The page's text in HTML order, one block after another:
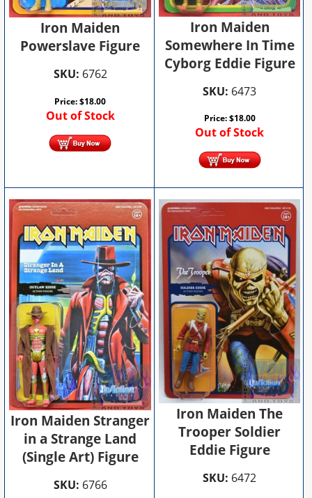
Iron Maiden
Powerslave Figure
SKU: 6762
Price:$18.00
Out of Stock
Iron Maiden
Somewhere In Time
Cyborg Eddie Figure
SKU: 6473
Price:$18.00
Out of Stock
Iron Maiden Stranger
in a Strange Land
(Single Art) Figure
SKU: 6766
Iron Maiden The
Trooper Soldier
Eddie Figure
SKU: 6472